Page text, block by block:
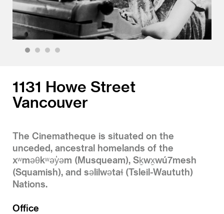
1131 Howe Street
Vancouver
The Cinematheque is situated on the
unceded, ancestral homelands of the
xʷməθkʷəy̓əm (Musqueam), Sḵwx̱wú7mesh
(Squamish), and səlilwətaɬ (Tsleil-Waututh)
Nations.
Office